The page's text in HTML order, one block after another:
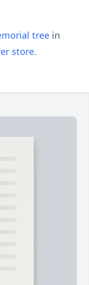
tree in
store.